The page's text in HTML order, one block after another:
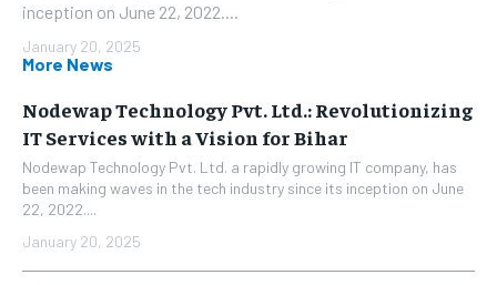
inception on June 22, 2022....
January 20, 2025
More News
Nodewap Technology Pvt. Ltd.: Revolutionizing
IT Services with a Vision for Bihar
Nodewap Technology Pvt. Ltd. a rapidly growing IT company, has
been making waves in the tech industry since its inception on June
22, 2022....
January 20, 2025